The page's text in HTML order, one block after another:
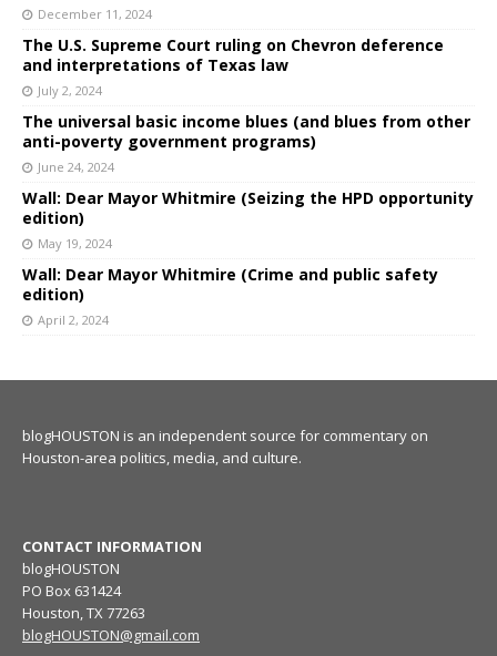
December 11, 2024
The U.S. Supreme Court ruling on Chevron deference
and interpretations of Texas law
July 2, 2024
The universal basic income blues (and blues from other
anti-poverty government programs)
June 24, 2024
Wall: Dear Mayor Whitmire (Seizing the HPD opportunity
edition)
May 19, 2024
Wall: Dear Mayor Whitmire (Crime and public safety
edition)
April 2, 2024
blogHOUSTON is an independent source for commentary on
Houston-area politics, media, and culture.
CONTACT INFORMATION
blogHOUSTON
PO Box 631424
Houston, TX 77263
blogHOUSTON@gmail.com